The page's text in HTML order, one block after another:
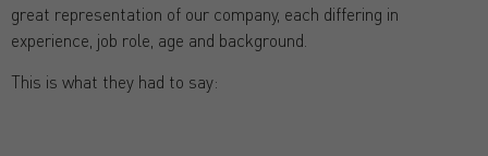
great representation of our company, each differing in
experience, job role, age and background.
This is what they had to say: